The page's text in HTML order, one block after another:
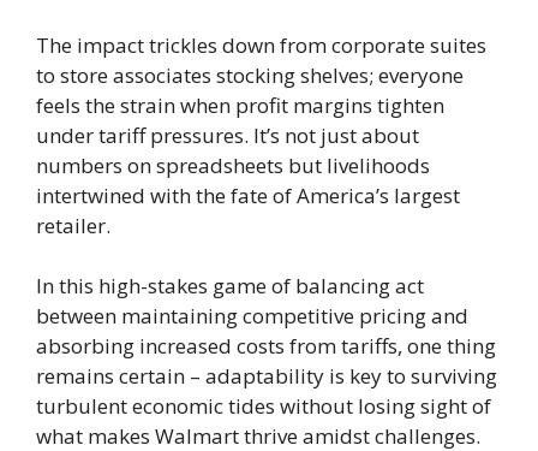
The impact trickles down from corporate suites
to store associates stocking shelves; everyone
feels the strain when profit margins tighten
under tariff pressures. It’s not just about
numbers on spreadsheets but livelihoods
intertwined with the fate of America’s largest
retailer.
In this high-stakes game of balancing act
between maintaining competitive pricing and
absorbing increased costs from tariffs, one thing
remains certain – adaptability is key to surviving
turbulent economic tides without losing sight of
what makes Walmart thrive amidst challenges.